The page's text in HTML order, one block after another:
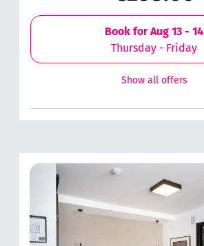
Book forAug 13 - 14
Thursday - Friday
Show all offers